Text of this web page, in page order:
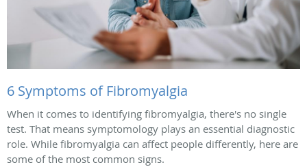
6 Symptoms of Fibromyalgia
When it comes to identifying fibromyalgia, there's no single
test. That means symptomology plays an essential diagnostic
role. While fibromyalgia can affect people differently, here are
some of the most common signs.